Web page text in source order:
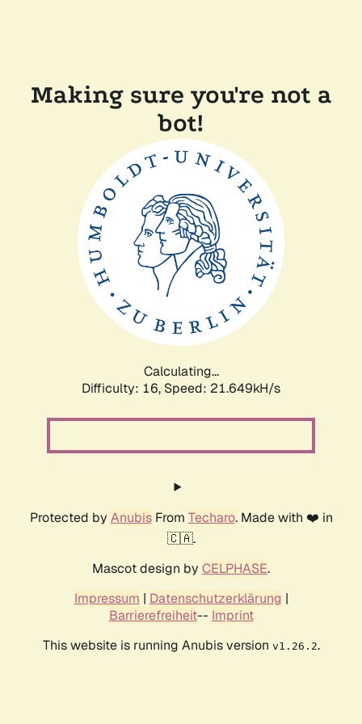
Making sure you're not a
bot!
Calculating...
Difficulty: 16, Speed: 21.649kH/s
Protected by AnubisFrom Techaro. Made with ❤️ in
🇨🇦.
Mascot design by CELPHASE.
Impressum | Datenschutzerklärung |
Barrierefreiheit-- Imprint
This website is running Anubis version v1.26.2.